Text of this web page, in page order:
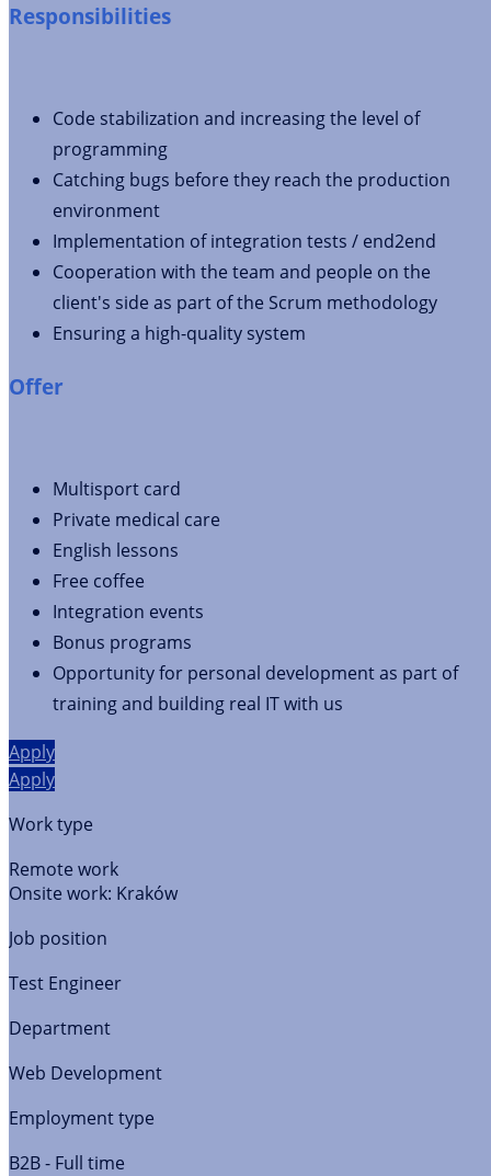
Responsibilities
Code stabilization and increasing the level of
programming
Catching bugs before they reach the production
environment
Implementation of integration tests / end2end
Cooperation with the team and people on the
client's side as part of the Scrum methodology
Ensuring a high-quality system
Offer
Multisport card
Private medical care
English lessons
Free coffee
Integration events
Bonus programs
Opportunity for personal development as part of
training and building real IT with us
Apply
Apply
Work type
Remote work
Onsite work: Kraków
Job position
Test Engineer
Department
Web Development
Employment type
B2B - Full time